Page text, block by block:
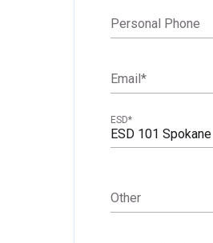
Personal Phone
Email*
ESD 101 Spokane
ESD*
Other